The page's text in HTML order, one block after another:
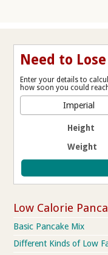
Need to
Enter your details to
how soon you could
Imperial
Height
Weight
Low Calorie
Basic Pancake Mix
Different Kinds of Low